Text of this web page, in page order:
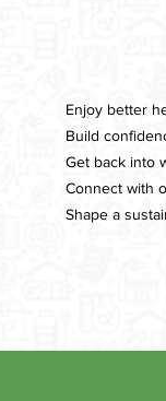
Enjoy better
Build
Get back into
Connect with
Shape a